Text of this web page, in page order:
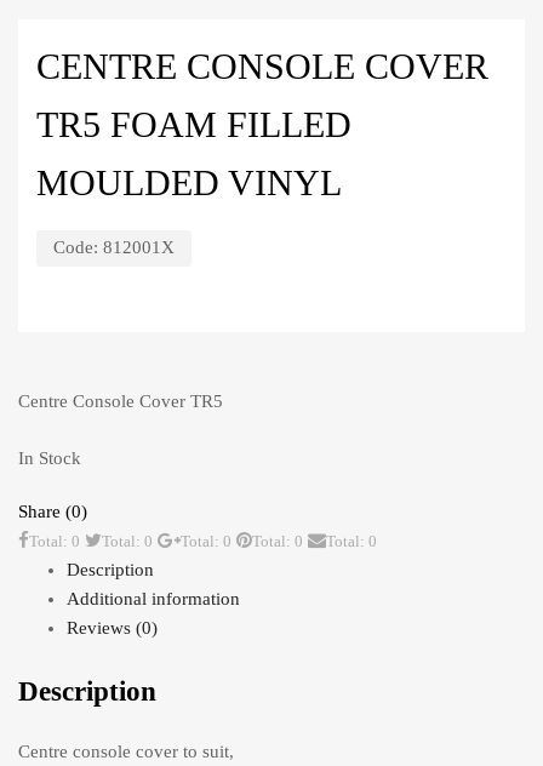
CENTRE CONSOLE COVER
TR5 FOAM FILLED
MOULDED VINYL
Code: 812001X
Centre Console Cover TR5
In Stock
Share (0)
Total: 0 Total: 0 Total: 0 Total: 0 Total: 0
Description
Additional information
Reviews (0)
Description
Centre console cover to suit,